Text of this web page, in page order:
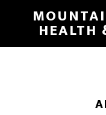
main
HEALTH